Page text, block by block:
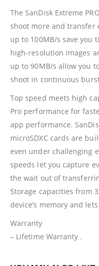
The SanDisk Extreme
shoot more and transfer
up to 100MB/s save
high-resolution images
up to 90MB/s allow you
shoot in continuous
Top speed meets high
Pro performance for
app performance.
microSDXC cards are
even under challenging
speeds let you capture
the wait out of
Storage capacities from
device’s memory and
Warranty
– Lifetime Warranty .